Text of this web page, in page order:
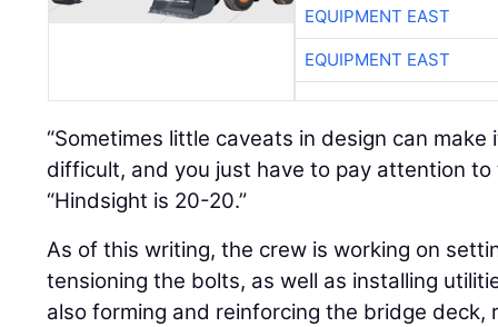
EQUIPMENT EAST
EQUIPMENT EAST
“Sometimes little caveats in design can
difficult, and you just have to pay attention
“Hindsight is 20-20.”
As of this writing, the crew is working on
tensioning the bolts, as well as installing
also forming and reinforcing the bridge deck,